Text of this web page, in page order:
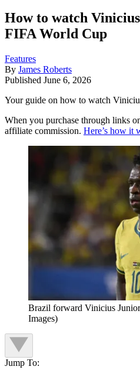
How to watch
FIFA World Cup
Features
By James Roberts
Published June 6, 2026
Your guide on how to watch
When you purchase through links
affiliate commission. Here’s how it
Brazil forward Vinicius Junior
Images)
Jump To: